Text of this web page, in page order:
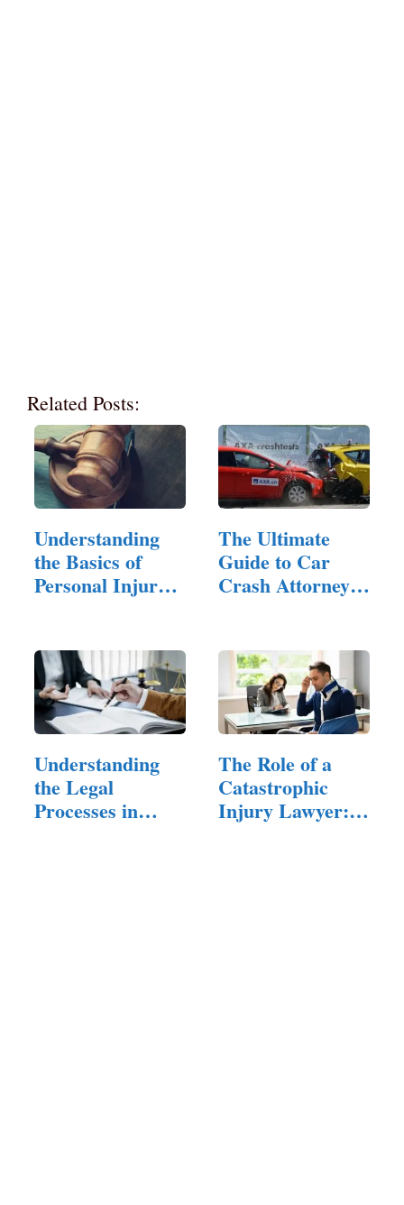
Related Posts:
Understanding
the Basics of
Personal Injury
The Ultimate
Guide to Car
Crash Attorneys:
Understanding
the Legal
Processes in
The Role of a
Catastrophic
Injury Lawyer: